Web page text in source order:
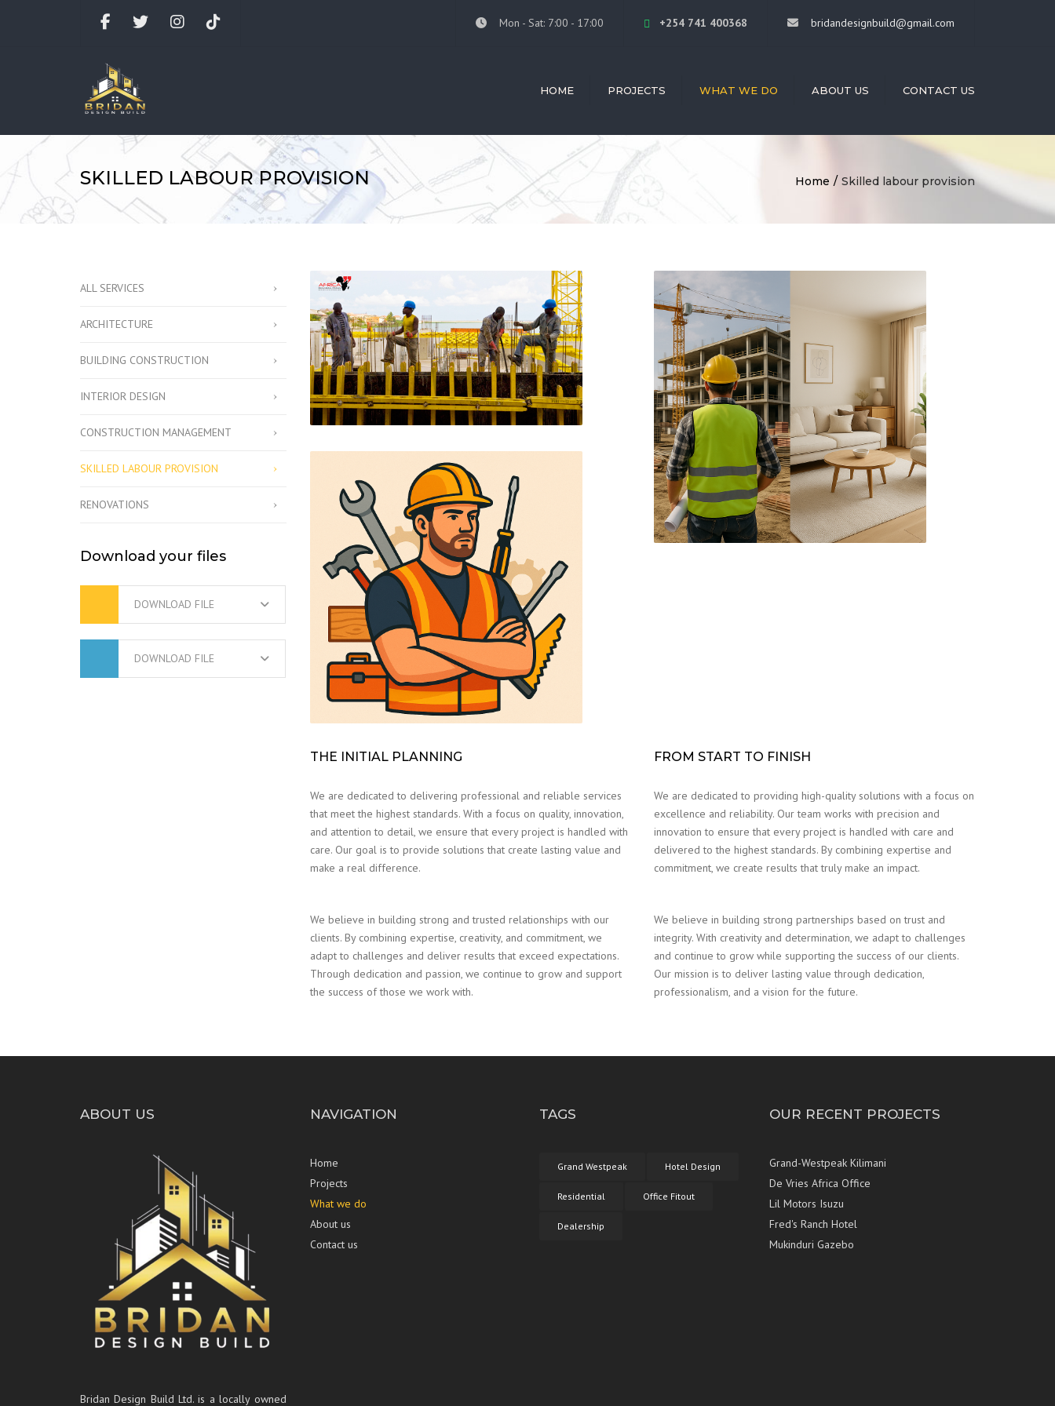
FacebookTwitter InstagramTikTok Mon - Sat: 7:00 - 17:00 +254 741 400368 bridandesignbuild@gmail.com
HOME PROJECTS
LIL MOTORS ISUZU
DE VRIES AFRICA
FRED'S RANCH HOTEL
NGONG RESIDENTIAL
GRAND-WESTPEAK
LUKHHOME HOUSE
MUKINDURI GAZEBO
KITCHEN DESIGN
MILIMANI RESIDENTIAL
WHAT WE DO
PROVISION
RENOVATIONS
ABOUT US CONTACT US
SKILLED LABOUR PROVISION Home Skilled labour provision
ALL SERVICES
ARCHITECTURE
BUILDING CONSTRUCTION
INTERIOR DESIGN
CONSTRUCTION MANAGEMENT
SKILLED LABOUR PROVISION
RENOVATIONS
Download your files
DOWNLOAD FILE
DOWNLOAD FILE
THE INITIAL PLANNING
We are dedicated to delivering professional and reliable services
that meet the highest standards. With a focus on quality, innovation,
and attention to detail, we ensure that every project is handled with
care. Our goal is to provide solutions that create lasting value and
make a real difference.
We believe in building strong and trusted relationships with our
clients. By combining expertise, creativity, and commitment, we
adapt to challenges and deliver results that exceed expectations.
Through dedication and passion, we continue to grow and support
the success of those we work with.
FROM START TO FINISH
We are dedicated to providing high-quality solutions with a focus on
excellence and reliability. Our team works with precision and
innovation to ensure that every project is handled with care and
delivered to the highest standards. By combining expertise and
commitment, we create results that truly make an impact.
We believe in building strong partnerships based on trust and
integrity. With creativity and determination, we adapt to challenges
and continue to grow while supporting the success of our clients.
Our mission is to deliver lasting value through dedication,
professionalism, and a vision for the future.
ABOUT US
Bridan Design Build Ltd. is a locally owned
NAVIGATION
Home
Projects
What we do
About us
Contact us
TAGS
Grand Westpeak Hotel Design
Residential Office Fitout
Dealership
OUR RECENT PROJECTS
Grand-Westpeak Kilimani
De Vries Africa Office
Lil Motors Isuzu
Fred's Ranch Hotel
Mukinduri Gazebo